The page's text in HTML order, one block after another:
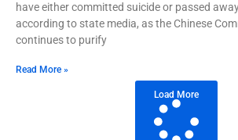
have either committed suicide or passed
according to state media, as the Chinese
continues to purify
Read More »
Load More